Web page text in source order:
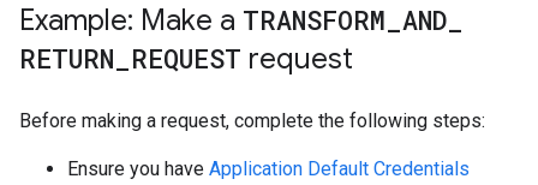
Example: Make a TRANSFORM AND
RETURN REQUEST request
Before making a request, complete the following steps:
Ensure you have Application Default Credentials